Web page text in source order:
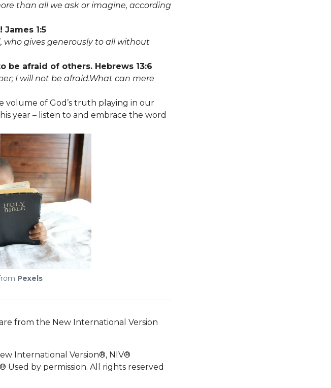
than all we ask or imagine, according
1:5
who gives generously to all without
be afraid of others. Hebrews 13:6
I will not be afraid.What can mere
volume of God’s truth playing in our
year – listen to and embrace the word
Pexels
from the New International Version
International Version®, NIV®
Used by permission. All rights reserved